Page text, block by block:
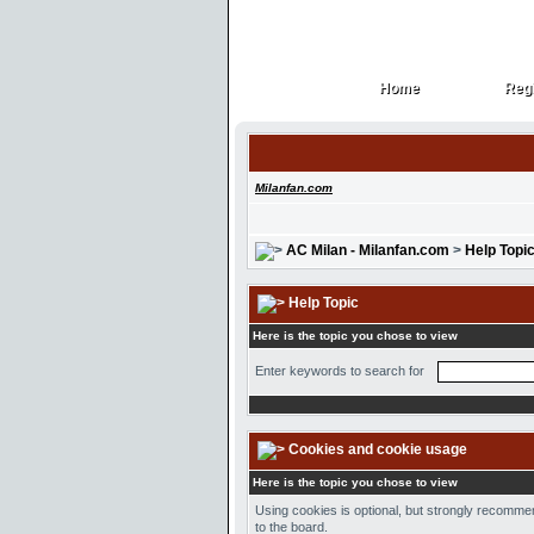
Home
Home
Milanfan.com
AC Milan - Milanfan.com > Help
Help Topic
Here is the topic you chose to view
Enter keywords to search for
Cookies and cookie usage
Here is the topic you chose to view
Using cookies is optional, but strongly
to the board.